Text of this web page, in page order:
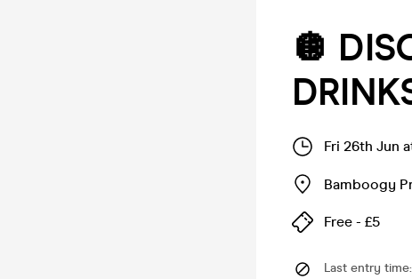
🪩
Fri 26th Jun
Bamboogy
Free - £5
Last entry time: